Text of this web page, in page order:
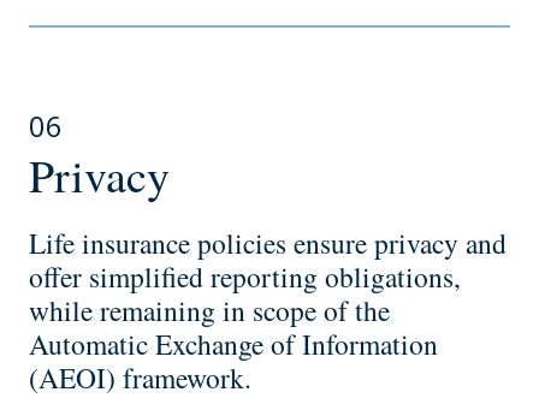
06
Privacy
Life insurance policies ensure privacy and
offer simplified reporting obligations,
while remaining in scope of the
Automatic Exchange of Information
(AEOI) framework.